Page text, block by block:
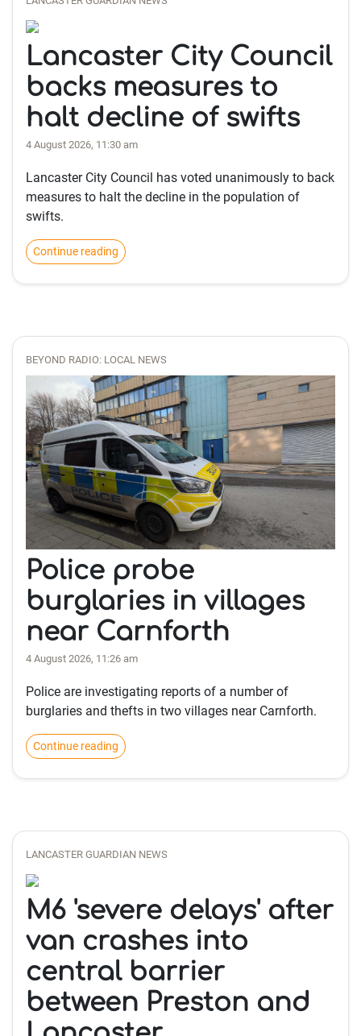
Lancaster City Council
backs measures to
halt decline of swifts
4 August 2026, 11:30 am
Lancaster City Council has voted unanimously to back
measures to halt the decline in the population of
swifts.
Continue reading
BEYOND RADIO: LOCAL NEWS
Police probe
burglaries in villages
near Carnforth
4 August 2026, 11:26 am
Police are investigating reports of a number of
burglaries and thefts in two villages near Carnforth.
Continue reading
LANCASTER GUARDIAN NEWS
M6 'severe delays' after
van crashes into
central barrier
between Preston and